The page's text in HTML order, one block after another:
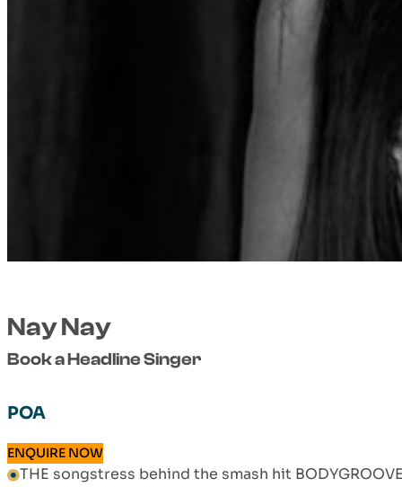
Nay Nay
Book a Headline Singer
POA
ENQUIRE NOW
THE songstress behind the smash hit